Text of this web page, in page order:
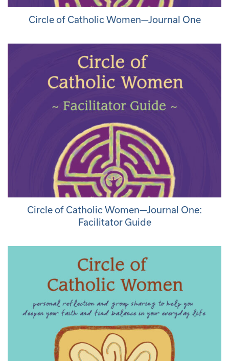
Circle of Catholic Women—Journal One
Circle of Catholic Women—Journal One:
Facilitator Guide